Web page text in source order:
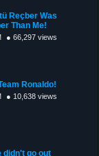
Reçber Was
Than Me!
● 66,297 views
Ronaldo!
● 10,638 views
didn't go out